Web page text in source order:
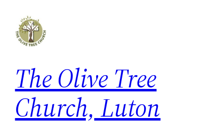
The Olive Tree
Church, Luton